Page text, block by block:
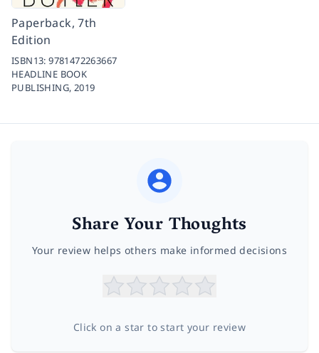
Paperback, 7th
Edition
ISBN13:9781472263667
HEADLINE BOOK
PUBLISHING, 2019
Share Your Thoughts
Your review helps others make informed decisions
Click on a star to start your review